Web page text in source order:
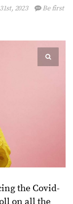
2023
Be first
the Covid-
on all the